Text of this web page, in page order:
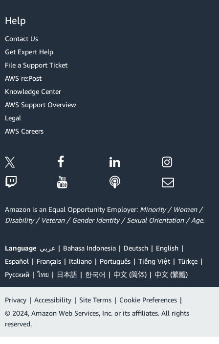
Help
Contact Us
Get Expert Help
File a Support Ticket
AWS re:Post
Knowledge Center
AWS Support Overview
Legal
AWS Careers
Amazon is an Equal Opportunity Employer: Minority / Women /
Disability / Veteran / Gender Identity / Sexual Orientation / Age.
Language عربي Bahasa Indonesia Deutsch
English
Español
Français Italiano Português Tiếng Việt
Türkçe
Ρусский
ไทย 日本語 한국어 中文 (简体) 中文 (繁體)
Privacy | Accessibility | Site Terms | Cookie Preferences |
© 2024, Amazon Web Services, Inc. or its affiliates. All rights
reserved.